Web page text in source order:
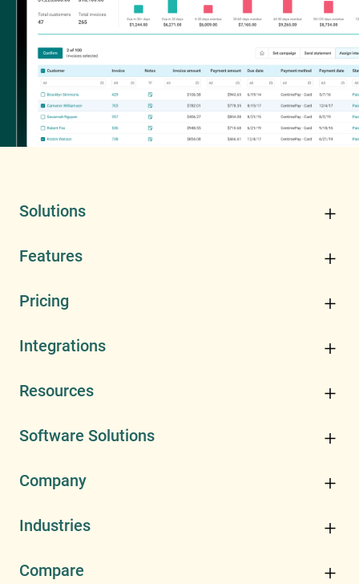
Solutions
Features
Pricing
Integrations
Resources
Software Solutions
Company
Industries
Compare